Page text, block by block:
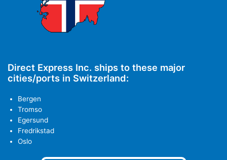
Direct Express Inc. ships to these major
cities/ports in Switzerland:
Bergen
Tromso
Egersund
Fredrikstad
Oslo